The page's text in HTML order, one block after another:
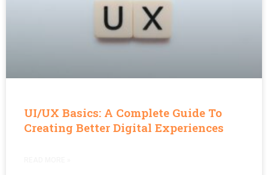
UI/UX Basics: A Complete Guide To
Creating Better Digital Experiences